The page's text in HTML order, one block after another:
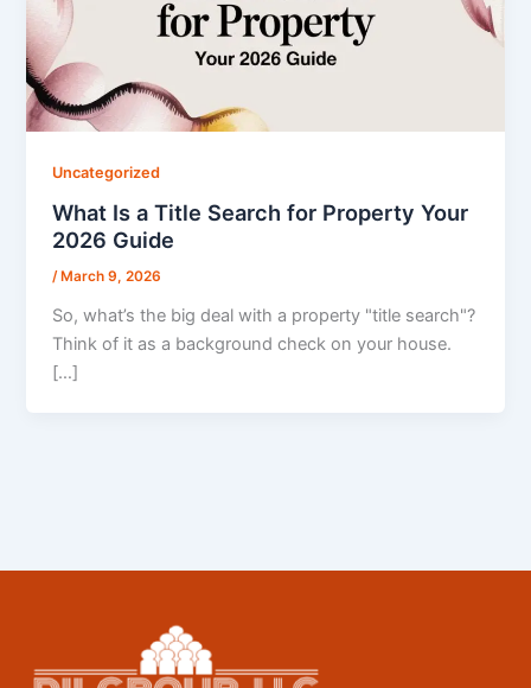
Uncategorized
What Is a Title Search for Property Your
2026 Guide
/ March 9, 2026
So, what’s the big deal with a property "title search"?
Think of it as a background check on your house.
[…]